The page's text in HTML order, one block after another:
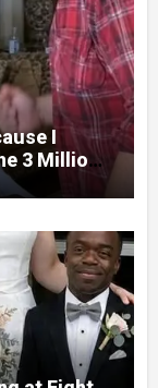
I
3 Million
Next
To
Horrified